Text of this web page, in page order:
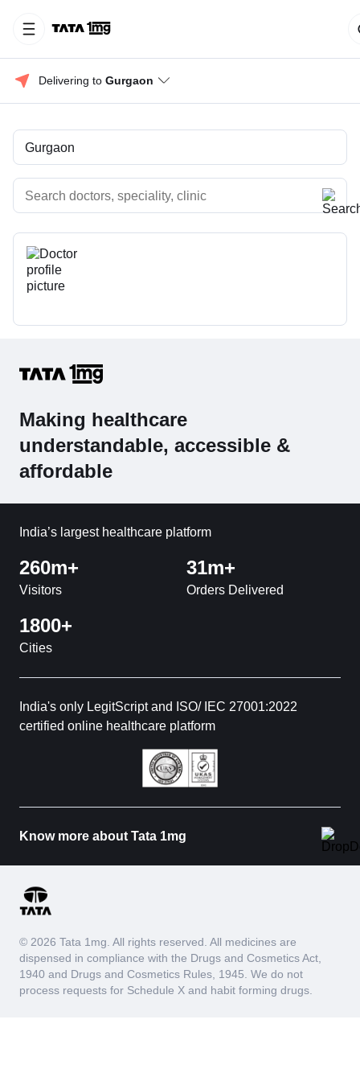
Delivering to Gurgaon
Making healthcare
understandable, accessible &
affordable
India’s largest healthcare platform
260m+
Visitors
31m+
Orders Delivered
1800+
Cities
India's only LegitScript and ISO/ IEC 27001:2022
certified online healthcare platform
Know more about Tata 1mg
© 2026 Tata 1mg. All rights reserved. All medicines are
dispensed in compliance with the Drugs and Cosmetics Act,
1940 and Drugs and Cosmetics Rules, 1945. We do not
process requests for Schedule X and habit forming drugs.